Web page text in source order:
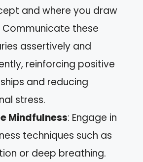
and where you draw
Communicate these
assertively and
reinforcing positive
and reducing
stress.
Mindfulness: Engage in
techniques such as
or deep breathing.